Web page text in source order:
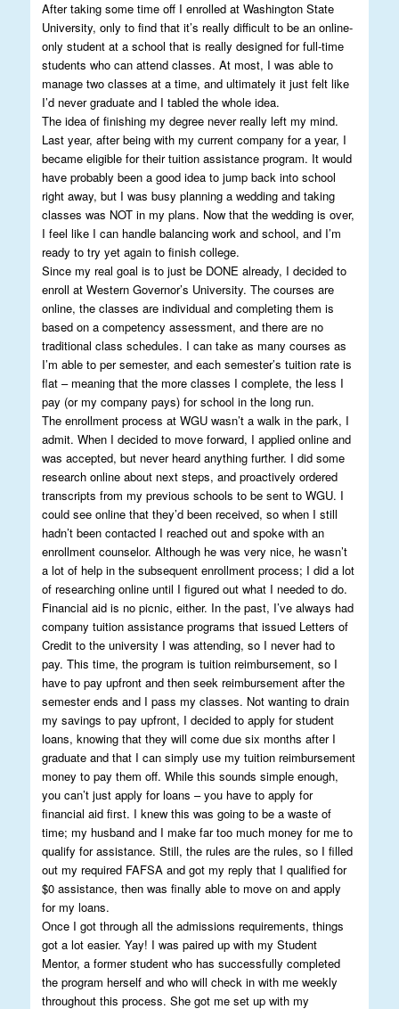
After taking some time off I enrolled at Washington State
University, only to find that it’s really difficult to be an online-
only student at a school that is really designed for full-time
students who can attend classes. At most, I was able to
manage two classes at a time, and ultimately it just felt like
I’d never graduate and I tabled the whole idea.
The idea of finishing my degree never really left my mind.
Last year, after being with my current company for a year, I
became eligible for their tuition assistance program. It would
have probably been a good idea to jump back into school
right away, but I was busy planning a wedding and taking
classes was NOT in my plans. Now that the wedding is over,
I feel like I can handle balancing work and school, and I’m
ready to try yet again to finish college.
Since my real goal is to just be DONE already, I decided to
enroll at Western Governor’s University. The courses are
online, the classes are individual and completing them is
based on a competency assessment, and there are no
traditional class schedules. I can take as many courses as
I’m able to per semester, and each semester’s tuition rate is
flat – meaning that the more classes I complete, the less I
pay (or my company pays) for school in the long run.
The enrollment process at WGU wasn’t a walk in the park, I
admit. When I decided to move forward, I applied online and
was accepted, but never heard anything further. I did some
research online about next steps, and proactively ordered
transcripts from my previous schools to be sent to WGU. I
could see online that they’d been received, so when I still
hadn’t been contacted I reached out and spoke with an
enrollment counselor. Although he was very nice, he wasn’t
a lot of help in the subsequent enrollment process; I did a lot
of researching online until I figured out what I needed to do.
Financial aid is no picnic, either. In the past, I’ve always had
company tuition assistance programs that issued Letters of
Credit to the university I was attending, so I never had to
pay. This time, the program is tuition reimbursement, so I
have to pay upfront and then seek reimbursement after the
semester ends and I pass my classes. Not wanting to drain
my savings to pay upfront, I decided to apply for student
loans, knowing that they will come due six months after I
graduate and that I can simply use my tuition reimbursement
money to pay them off. While this sounds simple enough,
you can’t just apply for loans – you have to apply for
financial aid first. I knew this was going to be a waste of
time; my husband and I make far too much money for me to
qualify for assistance. Still, the rules are the rules, so I filled
out my required FAFSA and got my reply that I qualified for
$0 assistance, then was finally able to move on and apply
for my loans.
Once I got through all the admissions requirements, things
got a lot easier. Yay! I was paired up with my Student
Mentor, a former student who has successfully completed
the program herself and who will check in with me weekly
throughout this process. She got me set up with my